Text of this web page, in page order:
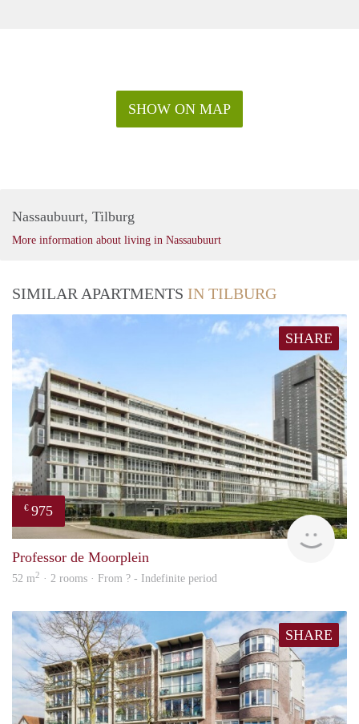
SHOW ON MAP
Nassaubuurt, Tilburg
More information about living in Nassaubuurt
SIMILAR APARTMENTS IN TILBURG
SHARE
€ 975
Professor de Moorplein
52 m2 · 2 rooms · From ? - Indefinite period
SHARE